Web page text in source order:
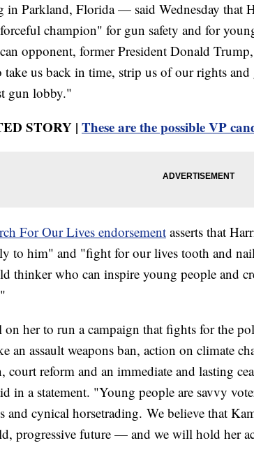
in Parkland, Florida — said Wednesday that
champion" for gun safety and for
opponent, former President Donald
take us back in time, strip us of our rights
gun lobby."
STORY | These are the possible VP
For Our Lives endorsement asserts that
to him" and "fight for our lives tooth and
thinker who can inspire young people and
on her to run a campaign that fights for the
an assault weapons ban, action on climate
court reform and an immediate and lasting
in a statement. "Young people are savvy
and cynical horsetrading. We believe that
progressive future — and we will hold her